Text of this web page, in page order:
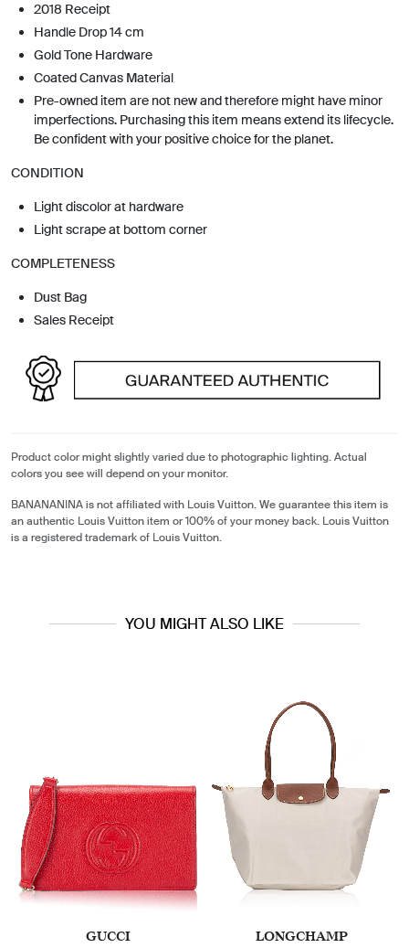
2018 Receipt
Handle Drop 14 cm
Gold Tone Hardware
Coated Canvas Material
Pre-owned item are not new and therefore might have minor
imperfections. Purchasing this item means extend its lifecycle.
Be confident with your positive choice for the planet.
CONDITION
Light discolor at hardware
Light scrape at bottom corner
COMPLETENESS
Dust Bag
Sales Receipt
Product color might slightly varied due to photographic lighting. Actual
colors you see will depend on your monitor.
BANANANINA is not affiliated with Louis Vuitton. We guarantee this item is
an authentic Louis Vuitton item or 100% of your money back. Louis Vuitton
is a registered trademark of Louis Vuitton.
YOU MIGHT ALSO LIKE
GUCCI LONGCHAMP